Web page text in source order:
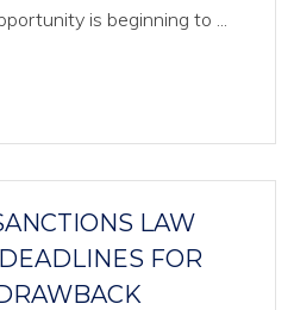
is beginning to ...
LAW
FOR